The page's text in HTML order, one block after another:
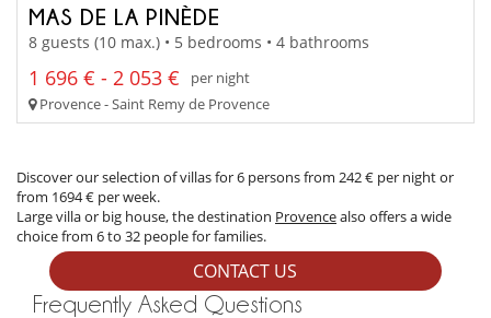
CONTACT US
MAS DE LA PINÈDE
8 guests (10 max.) • 5 bedrooms • 4 bathrooms
1 696 € - 2 053 €
per night
Provence - Saint Remy de Provence
Discover our selection of villas for 6 persons from 242 € per night or
from 1694 € per week.
Large villa or big house, the destination Provencealso offers a wide
choice from 6 to 32 people for families.
Frequently Asked Questions